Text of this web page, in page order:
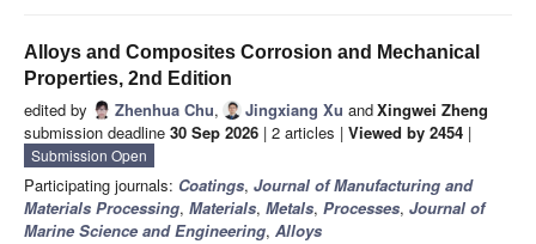
Alloys and Composites Corrosion and Mechanical
Properties, 2nd Edition
edited by Zhenhua Chu, Jingxiang Xu andXingwei Zheng
submission deadline 30 Sep 2026 | 2 articles | Viewed by 2454 |
Submission Open
Participating journals: Coatings, Journal of Manufacturing and
Materials Processing, Materials, Metals, Processes, Journal of
Marine Science and Engineering, Alloys